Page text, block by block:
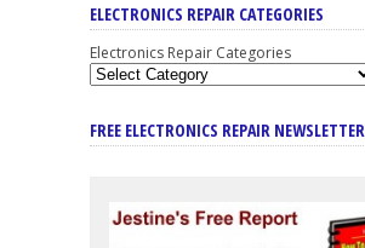
ELECTRONICS REPAIR CATEGORIES
Electronics Repair Categories
FREE ELECTRONICS REPAIR NEWSLETTER